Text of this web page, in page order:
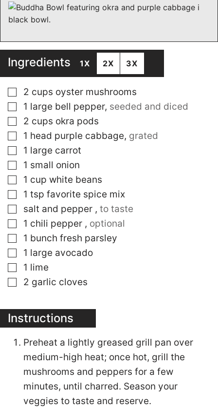
Ingredients 1X 2X 3X
▢
2 cups oyster mushrooms
▢
1 large bell pepper, seeded and diced
▢
2 cups okra pods
▢
1 head purple cabbage, grated
▢
1 large carrot
▢
1 small onion
▢
1 cup white beans
▢
1 tsp favorite spice mix
▢
salt and pepper , to taste
▢
1 chili pepper , optional
▢
1 bunch fresh parsley
▢
1 large avocado
▢
1 lime
▢
2 garlic cloves
Instructions
Preheat a lightly greased grill pan over
medium-high heat; once hot, grill the
mushrooms and peppers for a few
minutes, until charred. Season your
veggies to taste and reserve.